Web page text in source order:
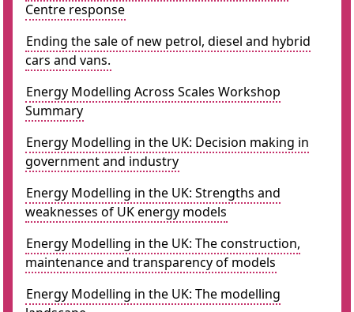
Centre response
Ending the sale of new petrol, diesel and hybrid
cars and vans.
Energy Modelling Across Scales Workshop
Summary
Energy Modelling in the UK: Decision making in
government and industry
Energy Modelling in the UK: Strengths and
weaknesses of UK energy models
Energy Modelling in the UK: The construction,
maintenance and transparency of models
Energy Modelling in the UK: The modelling